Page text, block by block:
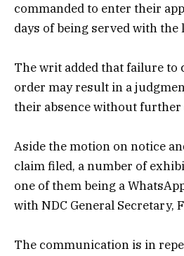
commanded to enter their
days of being served with the
The writ added that failure to
order may result in a
their absence without further
Aside the motion on notice
claim filed, a number of
one of them being a
with NDC General Secretary,
The communication is in